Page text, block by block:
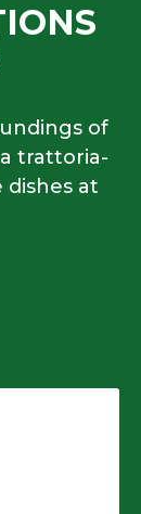
of
trattoria-
at